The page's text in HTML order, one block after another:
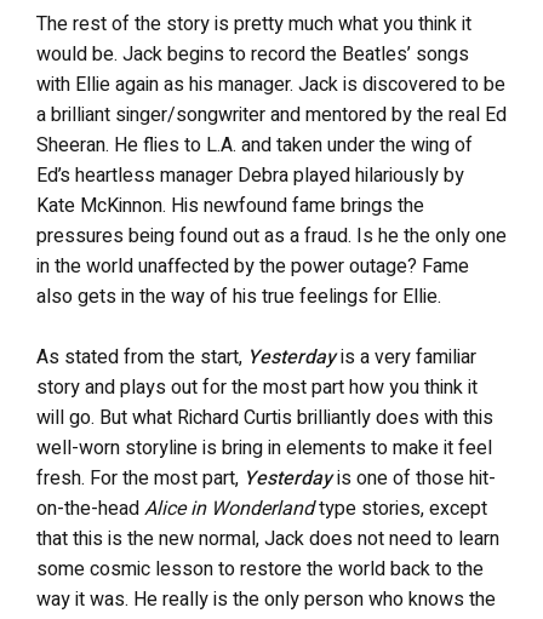
The rest of the story is pretty much what you think it
would be. Jack begins to record the Beatles’ songs
with Ellie again as his manager. Jack is discovered to be
a brilliant singer/songwriter and mentored by the real Ed
Sheeran. He flies to L.A. and taken under the wing of
Ed’s heartless manager Debra played hilariously by
Kate McKinnon. His newfound fame brings the
pressures being found out as a fraud. Is he the only one
in the world unaffected by the power outage? Fame
also gets in the way of his true feelings for Ellie.
As stated from the start, Yesterdayis a very familiar
story and plays out for the most part how you think it
will go. But what Richard Curtis brilliantly does with this
well-worn storyline is bring in elements to make it feel
fresh. For the most part, Yesterdayis one of those hit-
on-the-headAlice in Wonderlandtype stories, except
that this is the new normal, Jack does not need to learn
some cosmic lesson to restore the world back to the
way it was. He really is the only person who knows the